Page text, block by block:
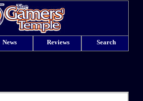
News Reviews Search